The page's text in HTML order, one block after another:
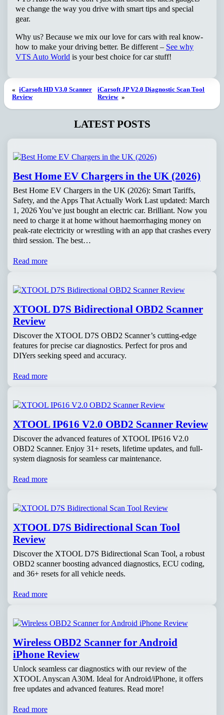
we change the way you drive with smart tips and special
gear.
Why us? Because we mix our love for cars with real know-
how to make your driving better. Be different – See why
VTS Auto World is your best choice for car stuff!
« iCarsoft HD V3.0 Scanner
Review
iCarsoft JP V2.0 Diagnostic Scan Tool
Review »
LATEST POSTS
Best Home EV Chargers in the UK (2026)
Best Home EV Chargers in the UK (2026): Smart Tariffs,
Safety, and the Apps That Actually Work Last updated: March
1, 2026 You’ve just bought an electric car. Brilliant. Now you
need to charge it at home without haemorrhaging money on
peak-rate electricity or wrestling with an app that crashes every
third session. The best…
Read more
XTOOL D7S Bidirectional OBD2 Scanner
Review
Discover the XTOOL D7S OBD2 Scanner’s cutting-edge
features for precise car diagnostics. Perfect for pros and
DIYers seeking speed and accuracy.
Read more
XTOOL IP616 V2.0 OBD2 Scanner Review
Discover the advanced features of XTOOL IP616 V2.0
OBD2 Scanner. Enjoy 31+ resets, lifetime updates, and full-
system diagnosis for seamless car maintenance.
Read more
XTOOL D7S Bidirectional Scan Tool
Review
Discover the XTOOL D7S Bidirectional Scan Tool, a robust
OBD2 scanner boosting advanced diagnostics, ECU coding,
and 36+ resets for all vehicle needs.
Read more
Wireless OBD2 Scanner for Android
iPhone Review
Unlock seamless car diagnostics with our review of the
XTOOL Anyscan A30M. Ideal for Android/iPhone, it offers
free updates and advanced features. Read more!
Read more